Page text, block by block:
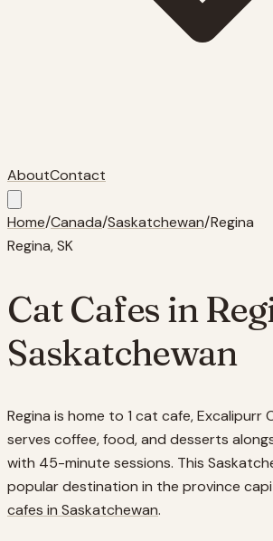
AboutContact
Home/Canada/Saskatchewan/Regina
Regina,SK
Cat Cafes in
Saskatchewan
Regina is home to 1 cat cafe, Excalipurr
serves coffee, food, and desserts
with 45-minute sessions. This
popular destination in the province
cafes in Saskatchewan.